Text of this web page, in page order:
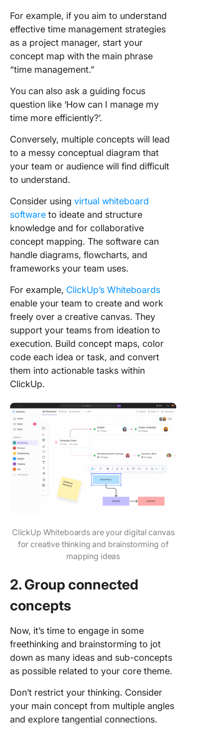
For example, if you aim to understand
effective time management strategies
as a project manager, start your
concept map with the main phrase
“time management.”
You can also ask a guiding focus
question like ‘How can I manage my
time more efficiently?’.
Conversely, multiple concepts will lead
to a messy conceptual diagram that
your team or audience will find difficult
to understand.
Consider using virtual whiteboard
software to ideate and structure
knowledge and for collaborative
concept mapping. The software can
handle diagrams, flowcharts, and
frameworks your team uses.
For example, ClickUp’s Whiteboards
enable your team to create and work
freely over a creative canvas. They
support your teams from ideation to
execution. Build concept maps, color
code each idea or task, and convert
them into actionable tasks within
ClickUp.
ClickUp Whiteboards are your digital canvas
for creative thinking and brainstorming of
mapping ideas
2. Group connected
concepts
Now, it’s time to engage in some
freethinking and brainstorming to jot
down as many ideas and sub-concepts
as possible related to your core theme.
Don’t restrict your thinking. Consider
your main concept from multiple angles
and explore tangential connections.